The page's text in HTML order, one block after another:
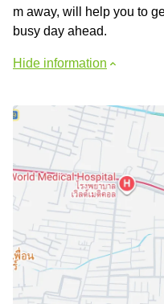
m away, will help you to
busy day ahead.
Hide information